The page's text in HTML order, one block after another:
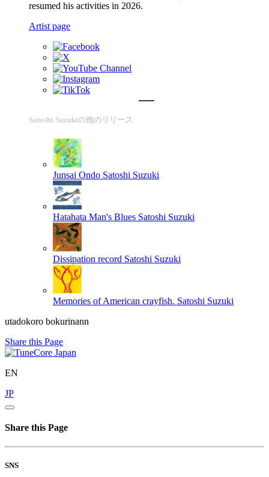
resumed his activities in 2026.
Artist page
Satoshi Suzukiの他のリリース
Junsai Ondo Satoshi Suzuki
Hatahata Man's Blues Satoshi Suzuki
Dissipation record Satoshi Suzuki
Memories of American crayfish. Satoshi Suzuki
utadokoro bokurinann
Share this Page
EN
JP
Share this Page
SNS